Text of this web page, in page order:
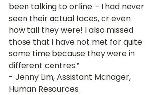
been talking to online – I had never
seen their actual faces, or even
how tall they were! I also missed
those that I have not met for quite
some time because they were in
different centres.”
- Jenny Lim, Assistant Manager,
Human Resources.